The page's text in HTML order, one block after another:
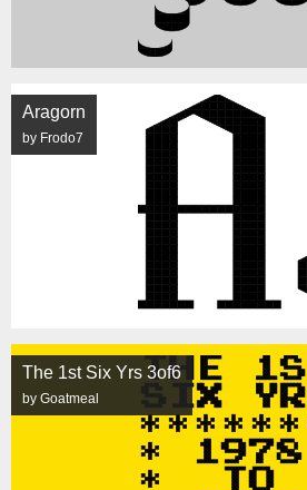
Aragorn
by Frodo7
The 1st Six Yrs 3of6
by Goatmeal